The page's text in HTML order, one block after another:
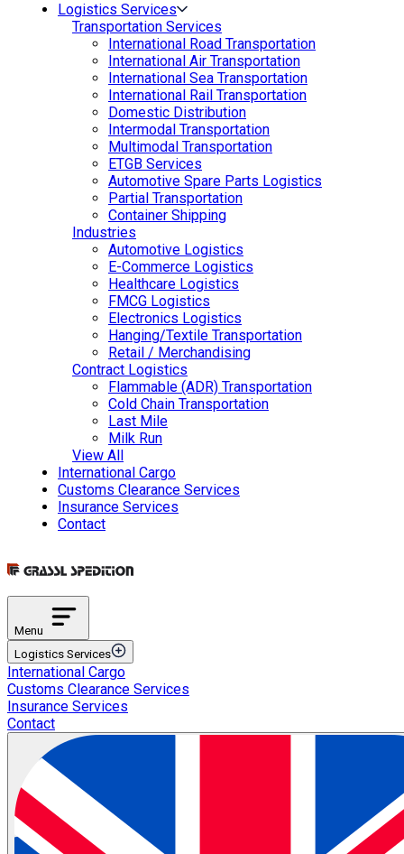
Logistics Services
Transportation Services
International Road Transportation
International Air Transportation
International Sea Transportation
International Rail Transportation
Domestic Distribution
Intermodal Transportation
Multimodal Transportation
ETGB Services
Automotive Spare Parts Logistics
Partial Transportation
Container Shipping
Industries
Automotive Logistics
E-Commerce Logistics
Healthcare Logistics
FMCG Logistics
Electronics Logistics
Hanging/Textile Transportation
Retail / Merchandising
Contract Logistics
Flammable (ADR) Transportation
Cold Chain Transportation
Last Mile
Milk Run
View All
International Cargo
Customs Clearance Services
Insurance Services
Contact
Menu
Logistics Services
Transportation Services
International Road Transportation
International Sea Transportation
Intermodal Transportation
Multimodal Transportation
ETGB Services
Automotive Spare Parts Logistics
International Cargo
Customs Clearance Services
Insurance Services
Contact